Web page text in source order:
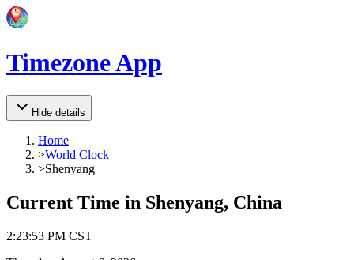
Timezone App
Hide details
Home
>World Clock
>Shenyang
Current Time in Shenyang, China
2:23:53 PM CST